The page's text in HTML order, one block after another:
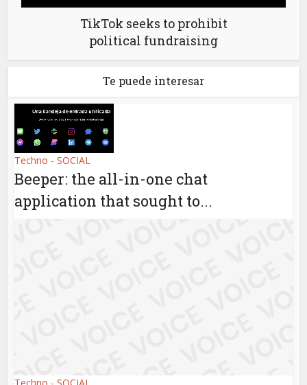
TikTok seeks to prohibit
political fundraising
Te puede interesar
Techno - SOCIAL
Beeper: the all-in-one chat
application that sought to...